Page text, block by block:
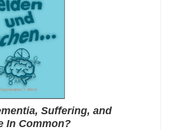
Suffering, and
In Common?